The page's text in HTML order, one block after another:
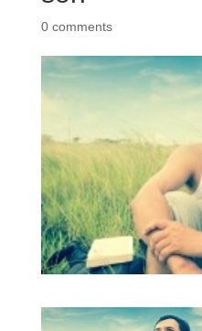
0 comments